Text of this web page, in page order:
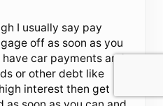
I usually say pay
off as soon as you
car payments and
or other debt like
interest then get